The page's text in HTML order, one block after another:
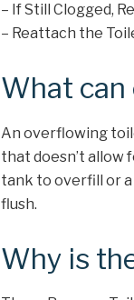
– If Still Clogged,
– Reattach the
What
An overflowing
that doesn’t allow
tank to overfill or
flush.
Why is